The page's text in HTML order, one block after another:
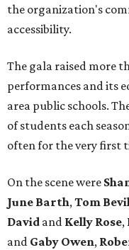
the organization's
accessibility.
The gala raised more
performances and its
area public schools.
of students each
often for the very first
On the scene were
June Barth,Tom
David and Kelly Rose,
and Gaby Owen,